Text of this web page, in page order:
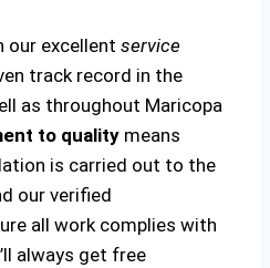
our excellent service
track record in the
as throughout Maricopa
to quality means
is carried out to the
our verified
all work complies with
always get free